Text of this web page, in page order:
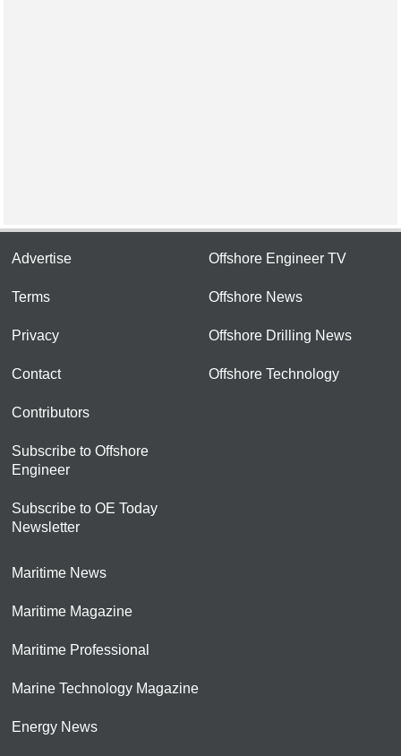
Advertise
Terms
Privacy
Contact
Contributors
Subscribe to Offshore
Engineer
Subscribe to OE Today
Newsletter
Offshore Engineer TV
Offshore News
Offshore Drilling News
Offshore Technology
Maritime News
Maritime Magazine
Maritime Professional
Marine Technology Magazine
Energy News